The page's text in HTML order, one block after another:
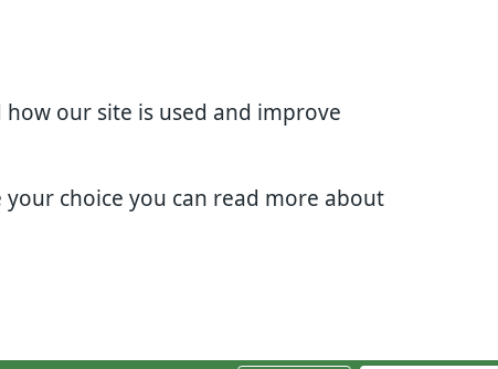
our site is used and improve
your choice you can read more about